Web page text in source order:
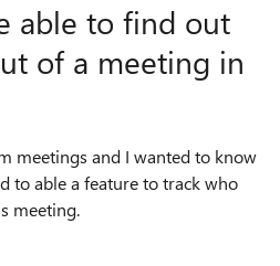
able to find out
of a meeting in
meetings and I wanted to know
to able a feature to track who
meeting.